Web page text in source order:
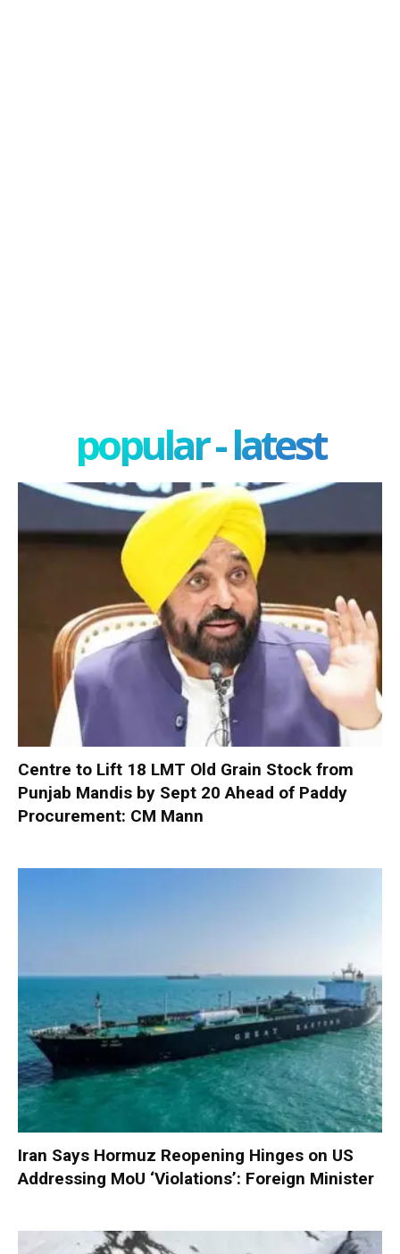
popular - latest
Centre to Lift 18 LMT Old Grain Stock from
Punjab Mandis by Sept 20 Ahead of Paddy
Procurement: CM Mann
Iran Says Hormuz Reopening Hinges on US
Addressing MoU ‘Violations’: Foreign Minister